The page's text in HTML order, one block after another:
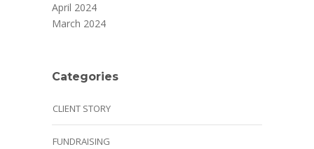
April 2024
March 2024
Categories
CLIENT STORY
FUNDRAISING